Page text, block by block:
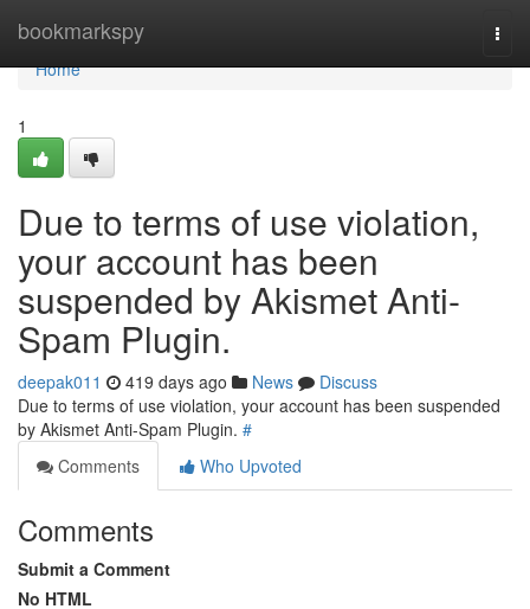
bookmarkspy
Home
Home
1
Due to terms of use violation,
your account has been
suspended by Akismet Anti-
Spam Plugin.
deepak011 419 days ago News
Discuss
Due to terms of use violation, your account has been suspended
by Akismet Anti-Spam Plugin. #
Comments
Who Upvoted
Comments
Submit a Comment
No HTML